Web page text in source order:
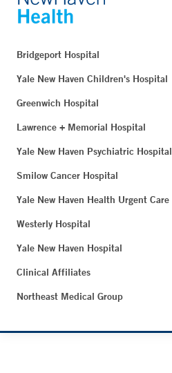
Bridgeport Hospital
Yale New Haven Children's Hospital
Greenwich Hospital
Lawrence + Memorial Hospital
Yale New Haven Psychiatric Hospital
Smilow Cancer Hospital
Yale New Haven Health Urgent Care
Westerly Hospital
Yale New Haven Hospital
Clinical Affiliates
Northeast Medical Group